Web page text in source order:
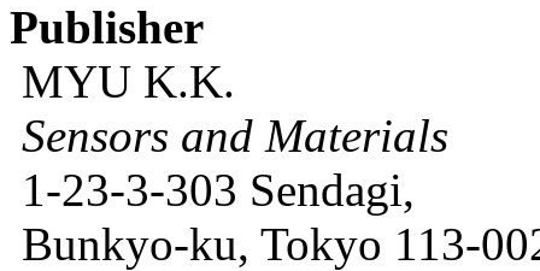
Publisher
MYU K.K.
Sensors and Materials
1-23-3-303 Sendagi,
Bunkyo-ku, Tokyo 113-